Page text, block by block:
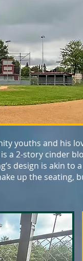
youths and his
a 2-story cinder
design is akin to
up the seating,